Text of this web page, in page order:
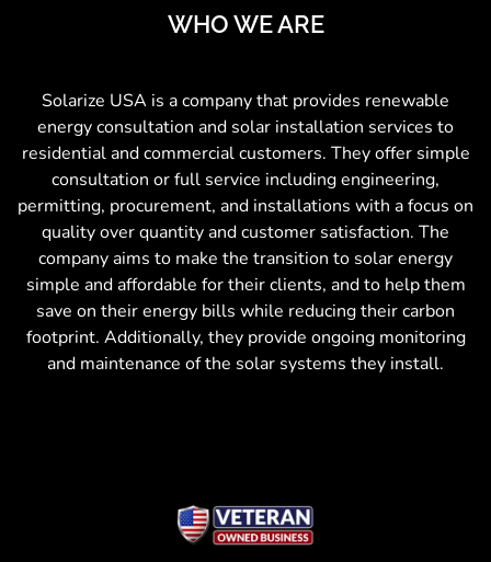
WHO WE ARE
Solarize USA is a company that provides renewable
energy consultation and solar installation services to
residential and commercial customers. They offer simple
consultation or full service including engineering,
permitting, procurement, and installations with a focus on
quality over quantity and customer satisfaction. The
company aims to make the transition to solar energy
simple and affordable for their clients, and to help them
save on their energy bills while reducing their carbon
footprint. Additionally, they provide ongoing monitoring
and maintenance of the solar systems they install.